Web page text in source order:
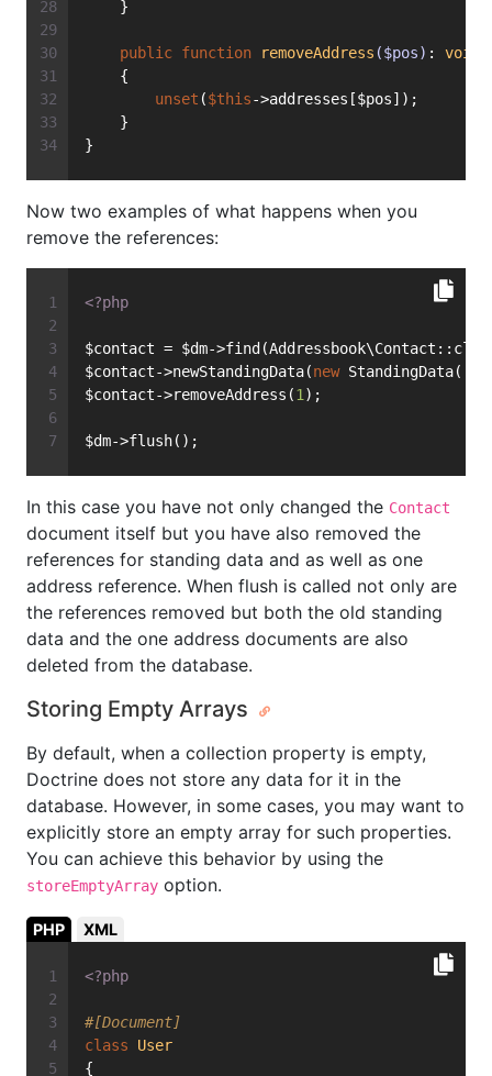
    }
public function removeAddress ($pos) : void
    {
unset ($this->addresses[$pos]);
    }
}
Now two examples of what happens when you
remove the references:
<?php
$contact = $dm-
$contact->newStandingData(new StandingData(
$contact->removeAddress(1 );
$dm->flush();
In this case you have not only changed the Contact
document itself but you have also removed the
references for standing data and as well as one
address reference. When flush is called not only are
the references removed but both the old standing
data and the one address documents are also
deleted from the database.
Storing Empty Arrays
By default, when a collection property is empty,
Doctrine does not store any data for it in the
database. However, in some cases, you may want to
explicitly store an empty array for such properties.
You can achieve this behavior by using the
storeEmptyArray option.
PHP XML
<?php
#[Document]
class
User
{